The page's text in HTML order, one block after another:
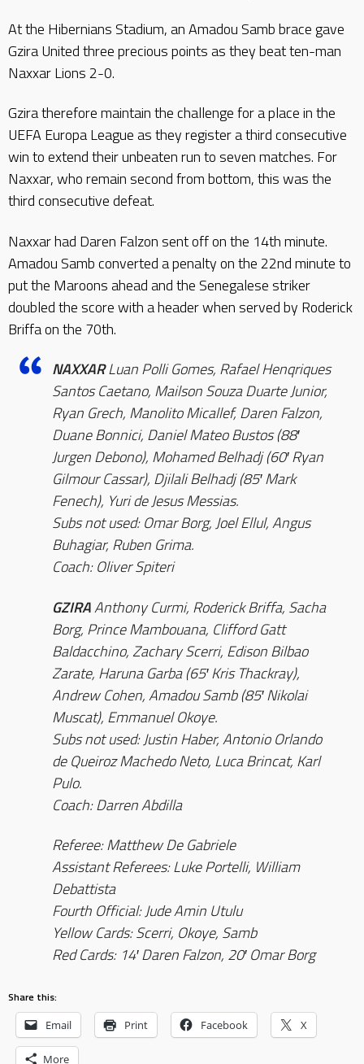
At the Hibernians Stadium, an Amadou Samb brace gave
Gzira United three precious points as they beat ten-man
Naxxar Lions 2-0.
Gzira therefore maintain the challenge for a place in the
UEFA Europa League as they register a third consecutive
win to extend their unbeaten run to seven matches. For
Naxxar, who remain second from bottom, this was the
third consecutive defeat.
Naxxar had Daren Falzon sent off on the 14th minute.
Amadou Samb converted a penalty on the 22nd minute to
put the Maroons ahead and the Senegalese striker
doubled the score with a header when served by Roderick
Briffa on the 70th.
NAXXARLuan Polli Gomes, Rafael Henqriques
Santos Caetano, Mailson Souza Duarte Junior,
Ryan Grech, Manolito Micallef, Daren Falzon,
Duane Bonnici, Daniel Mateo Bustos (88′
Jurgen Debono), Mohamed Belhadj (60′ Ryan
Gilmour Cassar), Djilali Belhadj (85′ Mark
Fenech), Yuri de Jesus Messias.
Subs not used: Omar Borg, Joel Ellul, Angus
Buhagiar, Ruben Grima.
Coach: Oliver Spiteri
GZIRAAnthony Curmi, Roderick Briffa, Sacha
Borg, Prince Mambouana, Clifford Gatt
Baldacchino, Zachary Scerri, Edison Bilbao
Zarate, Haruna Garba (65′ Kris Thackray),
Andrew Cohen, Amadou Samb (85′ Nikolai
Muscat), Emmanuel Okoye.
Subs not used: Justin Haber, Antonio Orlando
de Queiroz Machedo Neto, Luca Brincat, Karl
Pulo.
Coach: Darren Abdilla
Referee: Matthew De Gabriele
Assistant Referees: Luke Portelli, William
Debattista
Fourth Official: Jude Amin Utulu
Yellow Cards: Scerri, Okoye, Samb
Red Cards: 14′ Daren Falzon, 20′ Omar Borg
Share this:
Email Print Facebook X
More